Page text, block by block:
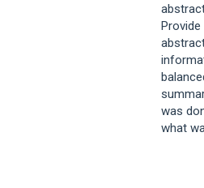
Provide
was
what